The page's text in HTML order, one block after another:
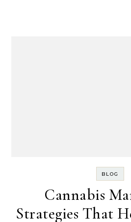
BLOG
Cannabis
Strategies That